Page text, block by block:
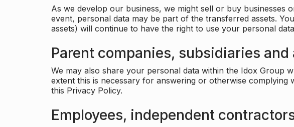
As we develop our business, we might sell or buy businesses
event, personal data may be part of the transferred assets.
assets) will continue to have the right to use your personal
Parent companies, subsidiaries
We may also share your personal data within the Idox Group
extent this is necessary for answering or otherwise
this Privacy Policy.
Employees, independent